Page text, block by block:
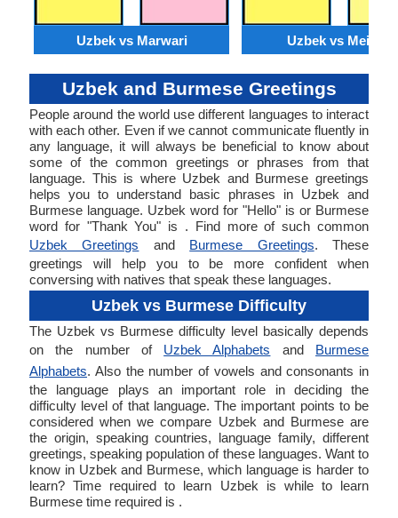
Uzbek vs Marwari Uzbek vs Meithei
Uzbek and Burmese Greetings
People around the world use different languages to interact
with each other. Even if we cannot communicate fluently in
any language, it will always be beneficial to know about
some of the common greetings or phrases from that
language. This is where Uzbek and Burmese greetings
helps you to understand basic phrases in Uzbek and
Burmese language. Uzbek word for "Hello" is or Burmese
word for "Thank You" is . Find more of such common
Uzbek Greetings and Burmese Greetings. These
greetings will help you to be more confident when
conversing with natives that speak these languages.
Uzbek vs Burmese Difficulty
The Uzbek vs Burmese difficulty level basically depends
on the number of Uzbek Alphabets and Burmese
Alphabets. Also the number of vowels and consonants in
the language plays an important role in deciding the
difficulty level of that language. The important points to be
considered when we compare Uzbek and Burmese are
the origin, speaking countries, language family, different
greetings, speaking population of these languages. Want to
know in Uzbek and Burmese, which language is harder to
learn? Time required to learn Uzbek is while to learn
Burmese time required is .